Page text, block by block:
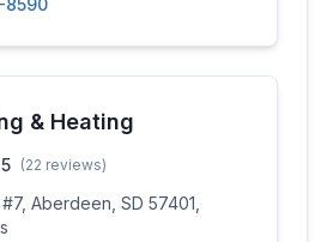
8590
& Heating
(22 reviews)
#7, Aberdeen, SD 57401,